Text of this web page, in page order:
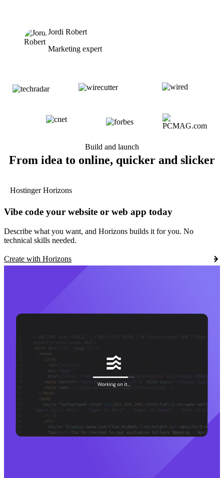
Jordi Robert
Marketing expert
Build and launch
From idea to online, quicker and slicker
Hostinger Horizons
Vibe code your website or web app today
Describe what you want, and Horizons builds it for you. No
technical skills needed.
Create with Horizons